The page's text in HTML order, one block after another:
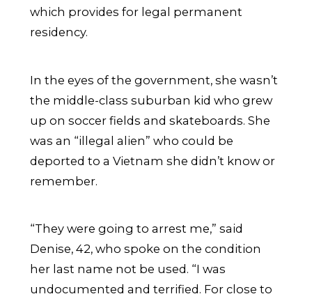
which provides for legal permanent
residency.
In the eyes of the government, she wasn’t
the middle-class suburban kid who grew
up on soccer fields and skateboards. She
was an “illegal alien” who could be
deported to a Vietnam she didn’t know or
remember.
“They were going to arrest me,” said
Denise, 42, who spoke on the condition
her last name not be used. “I was
undocumented and terrified. For close to